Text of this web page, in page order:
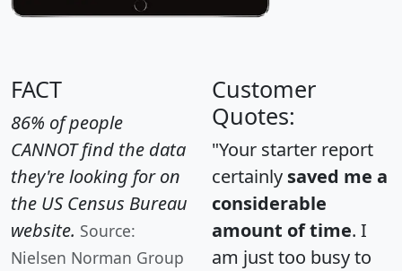
FACT
86% of people
CANNOT find the data
they're looking for on
the US Census Bureau
website. Source:
Nielsen Norman Group
Customer
Quotes:
"Your starter report
certainly saved me a
considerable
amount of time. I
am just too busy to